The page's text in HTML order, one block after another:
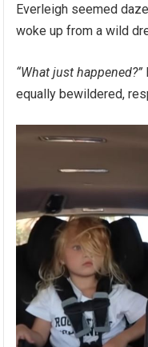
Everleigh seemed
woke up from a wild
“What just happened?”
equally bewildered,